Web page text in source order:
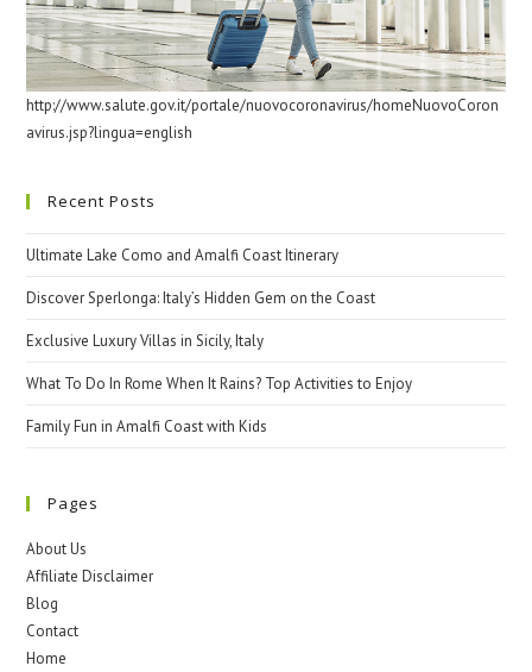
http://www.salute.gov.it/portale/nuovocoronavirus/homeNuovoCoron
avirus.jsp?lingua=english
Recent Posts
Ultimate Lake Como and Amalfi Coast Itinerary
Discover Sperlonga: Italy’s Hidden Gem on the Coast
Exclusive Luxury Villas in Sicily, Italy
What To Do In Rome When It Rains? Top Activities to Enjoy
Family Fun in Amalfi Coast with Kids
Pages
About Us
Affiliate Disclaimer
Blog
Contact
Home